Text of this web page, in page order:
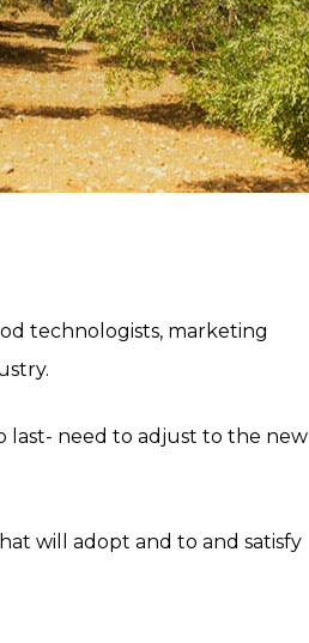
technologists, marketing
last- need to adjust to the new
will adopt and to and satisfy